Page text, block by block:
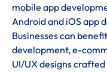
mobile app
Android and iOS app
Businesses can
development, e-
UI/UX designs